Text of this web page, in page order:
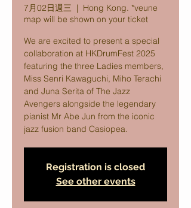
7月02日週三
  |
Hong Kong. *veune
map will be shown on your ticket
We are excited to present a special
collaboration at HKDrumFest 2025
featuring the three Ladies members,
Miss Senri Kawaguchi, Miho Terachi
and Juna Serita of The Jazz
Avengers alongside the legendary
pianist Mr Abe Jun from the iconic
jazz fusion band Casiopea.
Registration is closed
See other events